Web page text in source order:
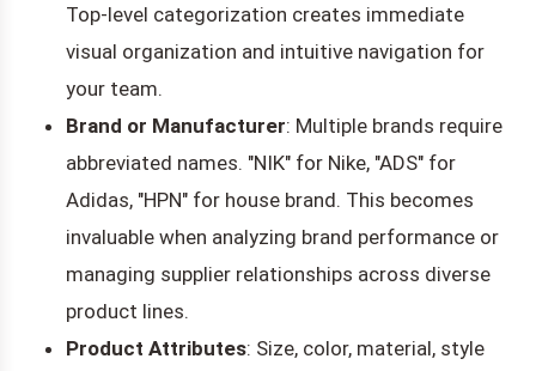
Top-level categorization creates immediate
visual organization and intuitive navigation for
your team.
Brand or Manufacturer: Multiple brands require
abbreviated names. "NIK" for Nike, "ADS" for
Adidas, "HPN" for house brand. This becomes
invaluable when analyzing brand performance or
managing supplier relationships across diverse
product lines.
Product Attributes: Size, color, material, style